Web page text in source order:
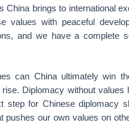
China brings to international
values with peaceful
and we have a complete
can China ultimately win
Diplomacy without values
step for Chinese diplomacy
pushes our own values on